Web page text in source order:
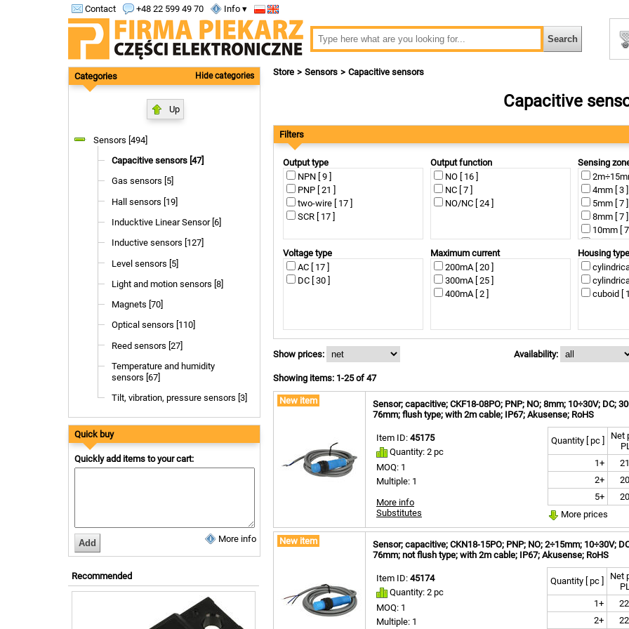
Contact +48 22 599 49 70 Info ▾
Categories Hide categories
Up
Sensors [494]
Capacitive sensors [47]
Gas sensors [5]
Hall sensors [19]
Inducktive Linear Sensor [6]
Inductive sensors [127]
Level sensors [5]
Light and motion sensors [8]
Magnets [70]
Optical sensors [110]
Reed sensors [27]
Temperature and humidity
sensors [67]
Tilt, vibration, pressure sensors [3]
Quick buy
Quickly add items to your cart:
More info
Recommended
Store Sensors Capacitive sensors
Capacitive
Filters
Output type
NPN [ 9 ]
PNP [ 21 ]
two-wire [ 17 ]
SCR [ 17 ]
Output function
NO [ 16 ]
NC [ 7 ]
NO/NC [ 24 ]
Sensing
4mm [ 3 ]
5mm [ 7 ]
8mm [ 7 ]
10mm [
15mm [
25mm [
Voltage type
AC [ 17 ]
DC [ 30 ]
Maximum current
200mA [ 20 ]
300mA [ 25 ]
400mA [ 2 ]
Housing type
cuboid [
Show prices: Availability:
Showing items: 1-25 of 47
New item
Sensor; capacitive; CKF18-08PO; PNP; NO; 8mm; 10÷30V; DC;
76mm; flush type; with 2m cable; IP67; Akusense; RoHS
Item ID: 45175
Quantity: 2 pc
MOQ: 1
Multiple: 1
More info
Substitutes
Quantity [ pc ]
Net
1+
2+
5+
More prices
New item
Sensor; capacitive; CKN18-15PO; PNP; NO; 2÷15mm; 10÷30V;
76mm; not flush type; with 2m cable; IP67; Akusense; RoHS
Item ID: 45174
Quantity: 2 pc
MOQ: 1
Multiple: 1
Quantity [ pc ]
Net
1+
2+